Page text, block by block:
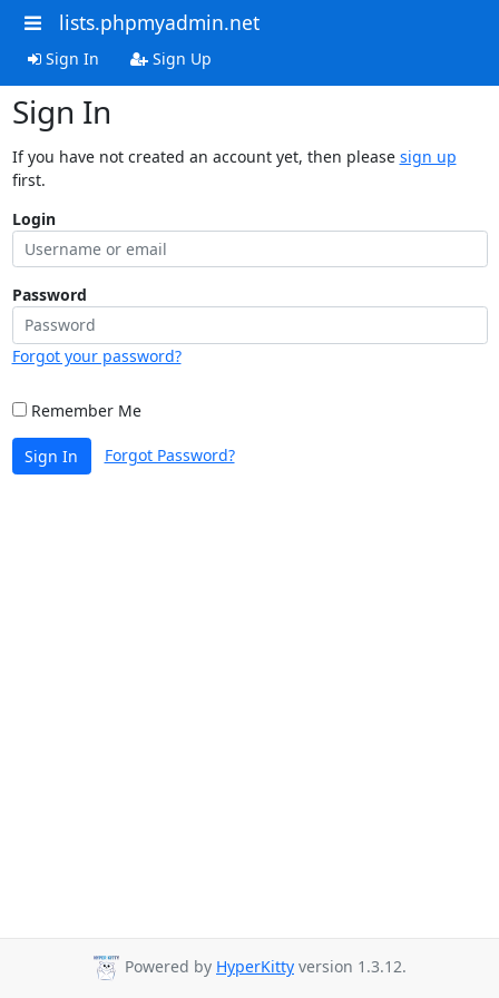
lists.phpmyadmin.net
Sign In Sign Up
Sign In
If you have not created an account yet, then please sign up
first.
Login
Password
Forgot your password?
Remember Me
Sign In Forgot Password?
Powered by HyperKitty version 1.3.12.